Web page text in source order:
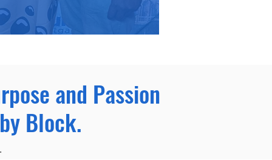
and Passion
Block.